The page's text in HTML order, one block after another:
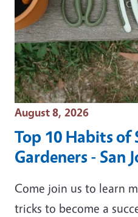
Event Date
August 8, 2026
Top 10 Habits of
Gardeners - San
Come join us to learn
tricks to become a